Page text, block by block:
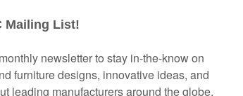
digital accessibility for people with disabilities.
and to apply relevant accessibility